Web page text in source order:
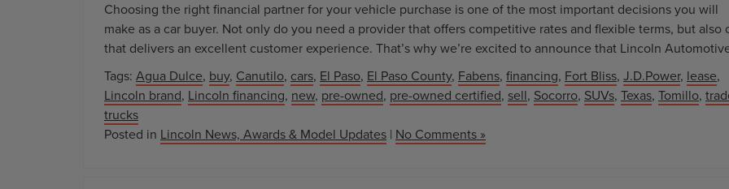
Choosing the right financial partner for your vehicle purchase is one of the most important decisions you will
make as a car buyer. Not only do you need a provider that offers competitive rates and flexible terms, but also
that delivers an excellent customer experience. That’s why we’re excited to announce that Lincoln
Tags: Agua Dulce, buy, Canutilo, cars, El Paso, El Paso County, Fabens, financing, Fort Bliss, J.D.Power, lease,
Lincoln brand, Lincoln financing, new, pre-owned, pre-owned certified, sell, Socorro, SUVs, Texas, Tomillo,
trucks
Posted in Lincoln News, Awards & Model Updates | No Comments »